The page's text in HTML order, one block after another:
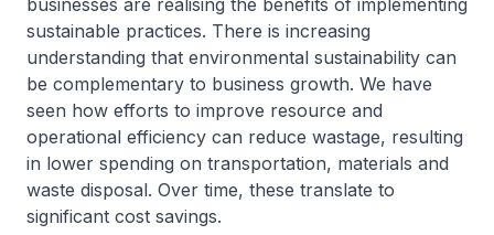
businesses are realising the benefits of implementing
sustainable practices. There is increasing
understanding that environmental sustainability can
be complementary to business growth. We have
seen how efforts to improve resource and
operational efficiency can reduce wastage, resulting
in lower spending on transportation, materials and
waste disposal. Over time, these translate to
significant cost savings.